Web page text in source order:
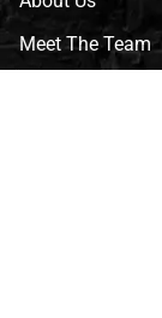
Meet The Team